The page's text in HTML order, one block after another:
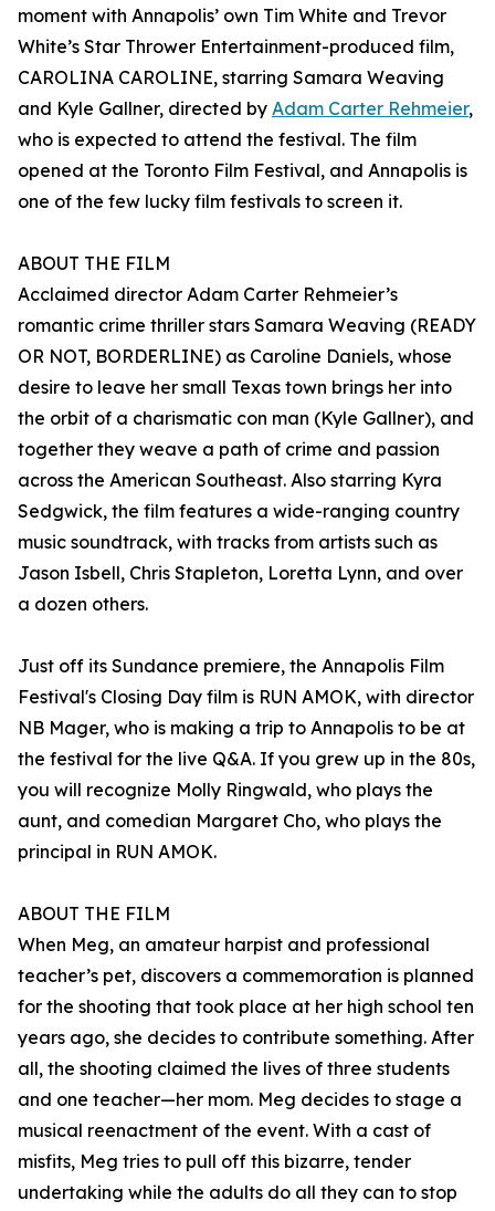
moment with Annapolis’ own Tim White and Trevor
White’s Star Thrower Entertainment-produced film,
CAROLINA CAROLINE, starring Samara Weaving
and Kyle Gallner, directed by Adam Carter Rehmeier,
who is expected to attend the festival. The film
opened at the Toronto Film Festival, and Annapolis is
one of the few lucky film festivals to screen it.
ABOUT THE FILM
Acclaimed director Adam Carter Rehmeier’s
romantic crime thriller stars Samara Weaving (READY
OR NOT, BORDERLINE) as Caroline Daniels, whose
desire to leave her small Texas town brings her into
the orbit of a charismatic con man (Kyle Gallner), and
together they weave a path of crime and passion
across the American Southeast. Also starring Kyra
Sedgwick, the film features a wide-ranging country
music soundtrack, with tracks from artists such as
Jason Isbell, Chris Stapleton, Loretta Lynn, and over
a dozen others.
Just off its Sundance premiere, the Annapolis Film
Festival's Closing Day film is RUN AMOK, with director
NB Mager, who is making a trip to Annapolis to be at
the festival for the live Q&A. If you grew up in the 80s,
you will recognize Molly Ringwald, who plays the
aunt, and comedian Margaret Cho, who plays the
principal in RUN AMOK.
ABOUT THE FILM
When Meg, an amateur harpist and professional
teacher’s pet, discovers a commemoration is planned
for the shooting that took place at her high school ten
years ago, she decides to contribute something. After
all, the shooting claimed the lives of three students
and one teacher—her mom. Meg decides to stage a
musical reenactment of the event. With a cast of
misfits, Meg tries to pull off this bizarre, tender
undertaking while the adults do all they can to stop